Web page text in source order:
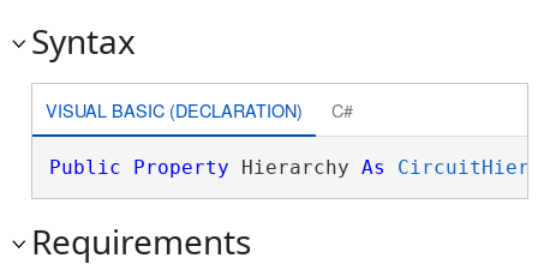
Syntax
VISUAL BASIC (DECLARATION) C#
Public Property Hierarchy As
Requirements